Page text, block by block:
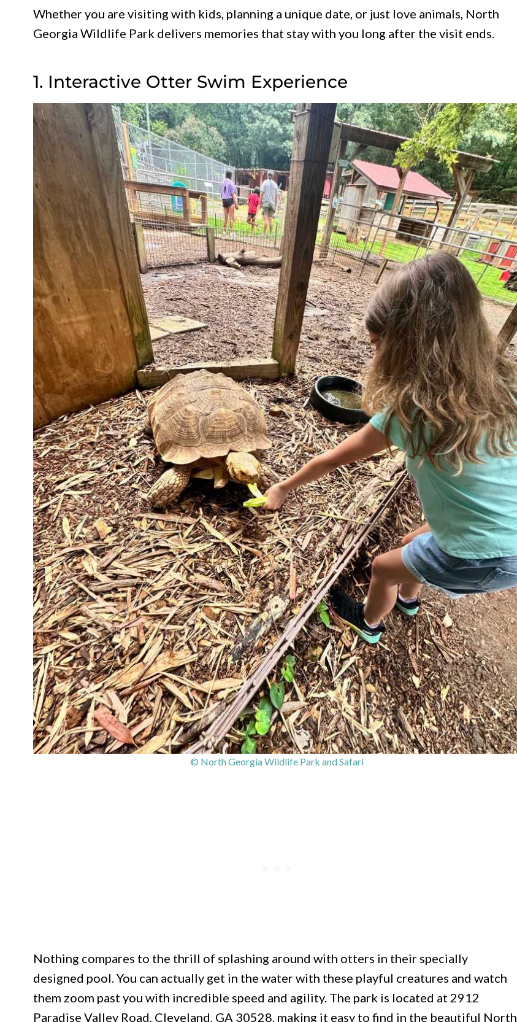
Whether you are visiting with kids, planning a unique date, or just love animals, North
Georgia Wildlife Park delivers memories that stay with you long after the visit ends.
1. Interactive Otter Swim Experience
© North Georgia Wildlife Park and Safari
Nothing compares to the thrill of splashing around with otters in their specially
designed pool. You can actually get in the water with these playful creatures and watch
them zoom past you with incredible speed and agility. The park is located at 2912
Paradise Valley Road, Cleveland, GA 30528, making it easy to find in the beautiful North